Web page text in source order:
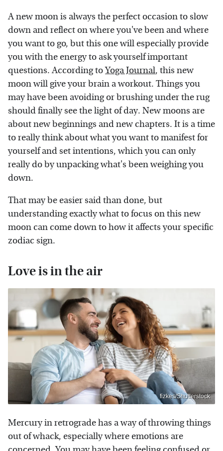
A new moon is always the perfect occasion to slow
down and reflect on where you've been and where
you want to go, but this one will especially provide
you with the energy to ask yourself important
questions. According toYoga Journal, this new
moon will give your brain a workout. Things you
may have been avoiding or brushing under the rug
should finally see the light of day. New moons are
about new beginnings and new chapters. It is a time
to really think about what you want to manifest for
yourself and set intentions, which you can only
really do by unpacking what's been weighing you
down.
That may be easier said than done, but
understanding exactly what to focus on this new
moon can come down to how it affects your specific
zodiac sign.
Love is in the air
fizkes/Shutterstock
Mercury in retrograde has a way of throwing things
out of whack, especially where emotions are